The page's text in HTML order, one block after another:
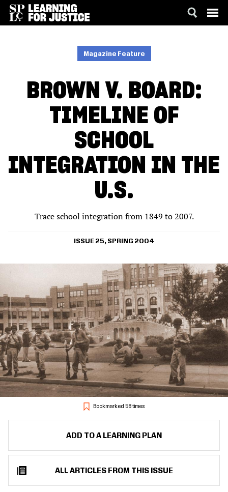
Magazine Feature
BROWN V. BOARD:
TIMELINE OF
SCHOOL
INTEGRATION IN THE
U.S.
Trace school integration from 1849 to 2007.
ISSUE 25, SPRING 2004
Bookmarked 58 times
ADD TO A LEARNING PLAN
ALL ARTICLES FROM THIS ISSUE